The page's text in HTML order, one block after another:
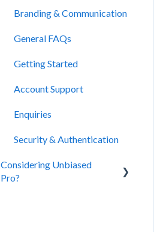
Branding & Communication
General FAQs
Getting Started
Account Support
Enquiries
Security & Authentication
Considering Unbiased
Pro?